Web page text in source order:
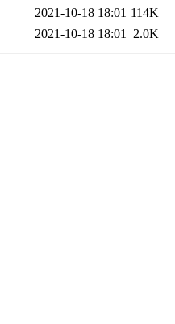
2021-10-18 18:01 114K
2021-10-18 18:01 2.0K